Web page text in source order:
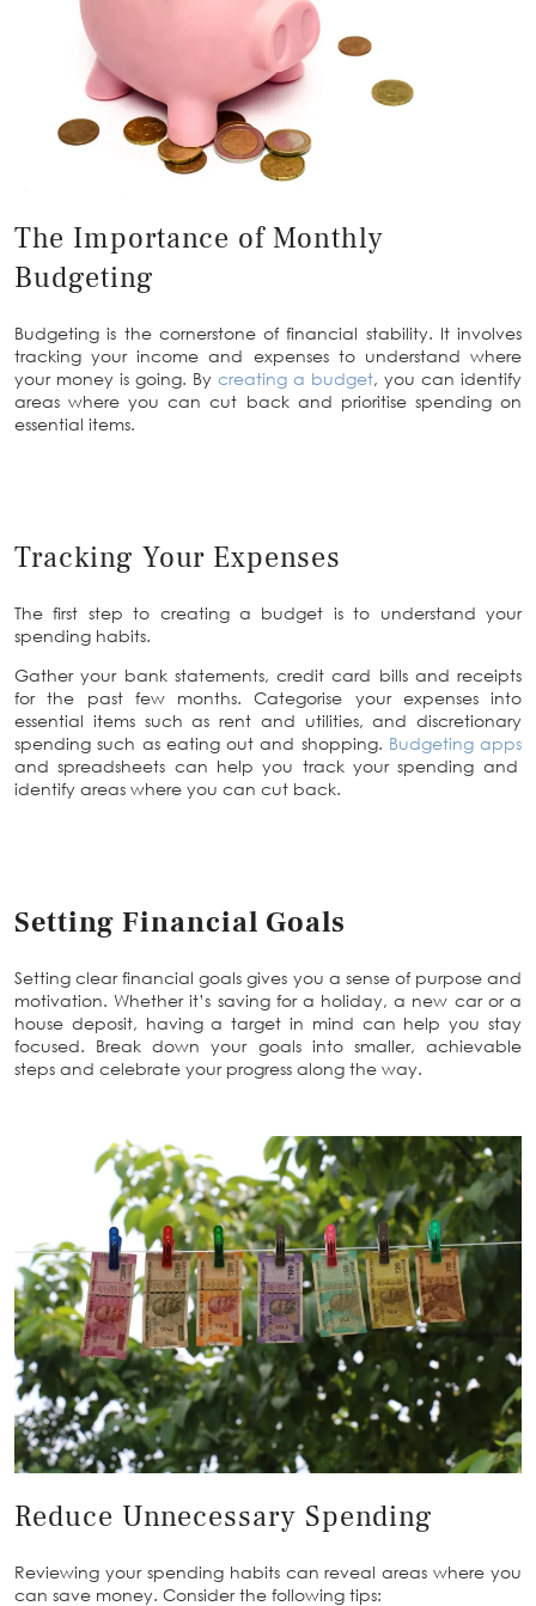
The Importance of Monthly
Budgeting
Budgeting is the cornerstone of financial stability. It involves
tracking your income and expenses to understand where
your money is going. By creating a budget, you can identify
areas where you can cut back and prioritise spending on
essential items.
Tracking Your Expenses
The first step to creating a budget is to understand your
spending habits.
Gather your bank statements, credit card bills and receipts
for the past few months. Categorise your expenses into
essential items such as rent and utilities, and discretionary
spending such as eating out and shopping. Budgeting apps
and spreadsheets can help you track your spending and
identify areas where you can cut back.
Setting Financial Goals
Setting clear financial goals gives you a sense of purpose and
motivation. Whether it’s saving for a holiday, a new car or a
house deposit, having a target in mind can help you stay
focused. Break down your goals into smaller, achievable
steps and celebrate your progress along the way.
Reduce Unnecessary Spending
Reviewing your spending habits can reveal areas where you
can save money. Consider the following tips: